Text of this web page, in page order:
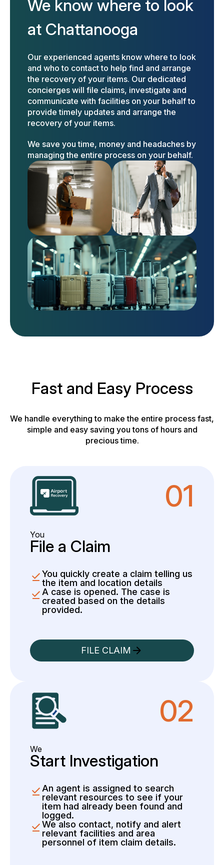
We know where to look
at Chattanooga
Our experienced agents know where to look
and who to contact to help find and arrange
the recovery of your items. Our dedicated
concierges will file claims, investigate and
communicate with facilities on your behalf to
provide timely updates and arrange the
recovery of your items.
We save you time, money and headaches by
managing the entire process on your behalf.
Fast and Easy Process
We handle everything to make the entire process fast,
simple and easy saving you tons of hours and
precious time.
01
You
File a Claim
You quickly create a claim telling us
the item and location details
A case is opened. The case is
created based on the details
provided.
FILE CLAIM
02
We
Start Investigation
An agent is assigned to search
relevant resources to see if your
item had already been found and
logged.
We also contact, notify and alert
relevant facilities and area
personnel of item claim details.